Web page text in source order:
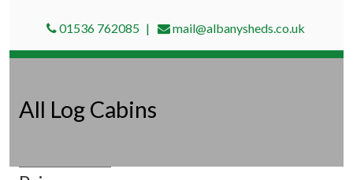
01536 762085 mail@albanysheds.co.uk
All Log Cabins